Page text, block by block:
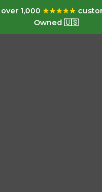
1,000 ★★★★★
Owned 🇺🇸